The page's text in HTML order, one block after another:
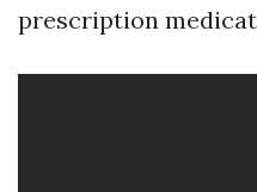
prescription